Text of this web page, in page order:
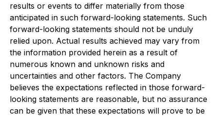
results or events to differ materially from those
anticipated in such forward-looking statements. Such
forward-looking statements should not be unduly
relied upon. Actual results achieved may vary from
the information provided herein as a result of
numerous known and unknown risks and
uncertainties and other factors. The Company
believes the expectations reflected in those forward-
looking statements are reasonable, but no assurance
can be given that these expectations will prove to be